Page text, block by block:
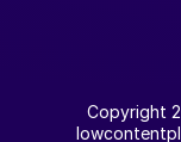
Copyright